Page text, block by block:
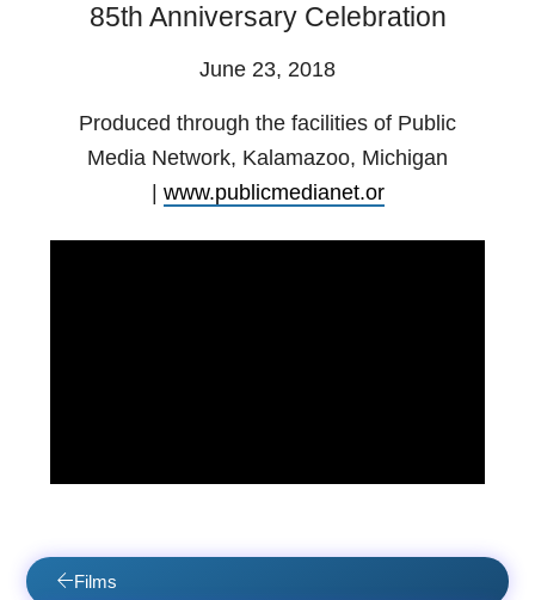
85th Anniversary Celebration
June 23, 2018
Produced through the facilities of Public
Media Network, Kalamazoo, Michigan
www.publicmedianet.or
Films